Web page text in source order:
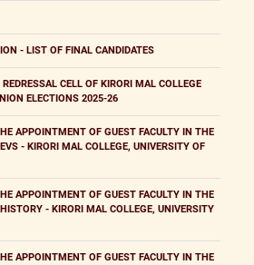
- LIST OF FINAL CANDIDATES
CELL OF KIRORI MAL COLLEGE
ELECTIONS 2025-26
APPOINTMENT OF GUEST FACULTY IN THE
- KIRORI MAL COLLEGE, UNIVERSITY OF
APPOINTMENT OF GUEST FACULTY IN THE
- KIRORI MAL COLLEGE, UNIVERSITY
APPOINTMENT OF GUEST FACULTY IN THE